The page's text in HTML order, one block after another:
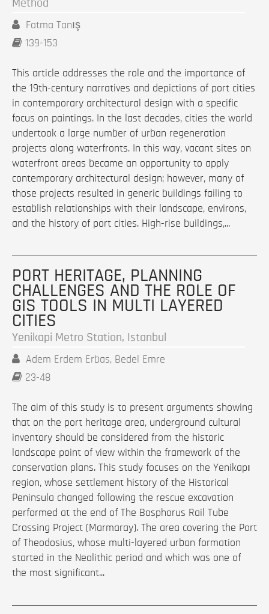
Method
Fatma Tanış
139-153
This article addresses the role and the importance of
the 19th-century narratives and depictions of port cities
in contemporary architectural design with a specific
focus on paintings. In the last decades, cities the world
undertook a large number of urban regeneration
projects along waterfronts. In this way, vacant sites on
waterfront areas became an opportunity to apply
contemporary architectural design; however, many of
those projects resulted in generic buildings failing to
establish relationships with their landscape, environs,
and the history of port cities. High-rise buildings,...
PORT HERITAGE, PLANNING
CHALLENGES AND THE ROLE OF
GIS TOOLS IN MULTI LAYERED
CITIES
Yenikapi Metro Station, Istanbul
Adem Erdem Erbas, Bedel Emre
23-48
The aim of this study is to present arguments showing
that on the port heritage area, underground cultural
inventory should be considered from the historic
landscape point of view within the framework of the
conservation plans. This study focuses on the Yenikapı
region, whose settlement history of the Historical
Peninsula changed following the rescue excavation
performed at the end of The Bosphorus Rail Tube
Crossing Project (Marmaray). The area covering the Port
of Theodosius, whose multi-layered urban formation
started in the Neolithic period and which was one of
the most significant...